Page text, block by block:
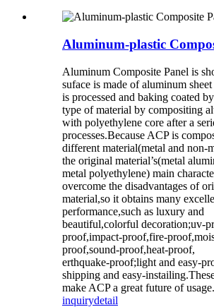
Aluminum-plastic
Aluminum Composite Panel is
suface is made of aluminum
is processed and baking coated
type of material by compositing
with polyethylene core after a
processes.Because ACP is
different material(metal and non-
the original material’s(metal
metal polyethylene) main
overcome the disadvantages of
material,so it obtains many
performance,such as luxury and
beautiful,colorful decoration;uv-
proof,impact-proof,fire-
proof,sound-proof,heat-proof,
erthquake-proof;light and easy-
shipping and easy-
make ACP a great future of usage.
inquirydetail